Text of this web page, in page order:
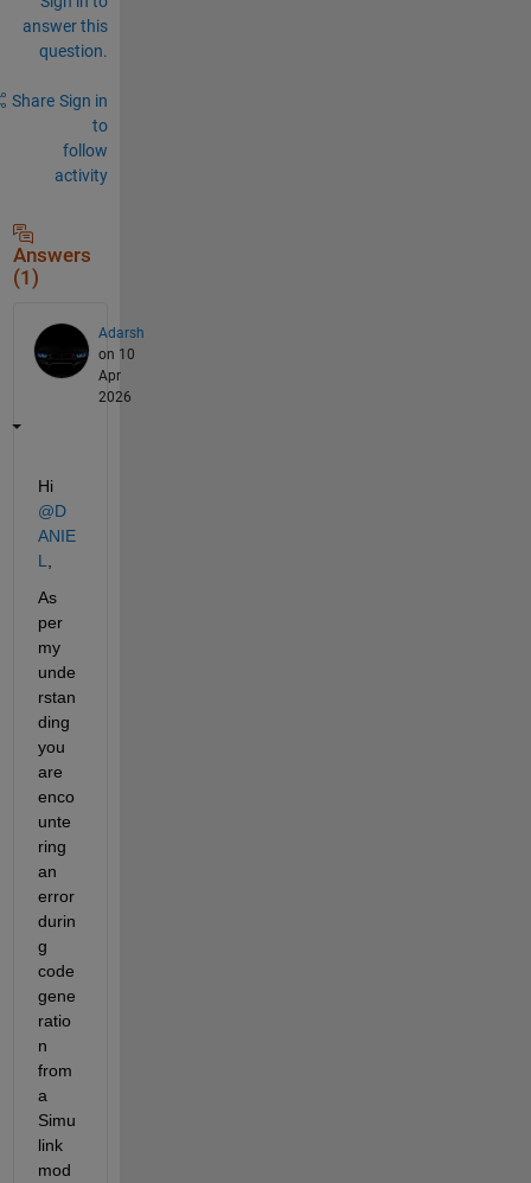
answer this
question.
Share Sign in
to
follow
activity
Answers
(1)
Adarsh
on 10
Apr
2026
Hi
@D
ANIE
L
As
per
my
unde
rstan
ding
you
are
enco
unte
ring
an
error
durin
g
code
gene
ratio
n
from
a
Simu
link
mod